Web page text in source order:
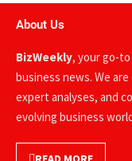
About Us
BizWeekly, your go-
business news. We
expert analyses, and
evolving business